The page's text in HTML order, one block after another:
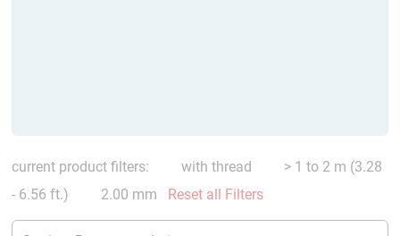
current product filters: with thread
> 1 to 2 m (3.28
- 6.56 ft.)
2.00 mm Reset all Filters